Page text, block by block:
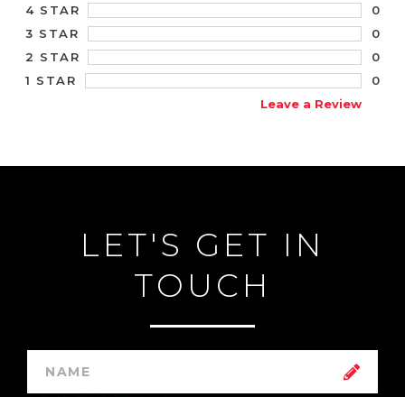
4 STAR
0
3 STAR
0
2 STAR
0
1 STAR
0
Leave a Review
LET'S GET IN
TOUCH